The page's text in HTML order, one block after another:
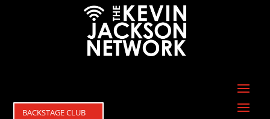
BACKSTAGE CLUB